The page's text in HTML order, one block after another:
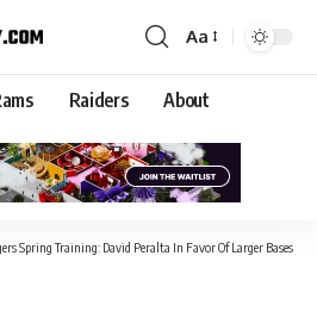
Aa
Raiders About
Spring Training: David Peralta In Favor Of Larger Bases